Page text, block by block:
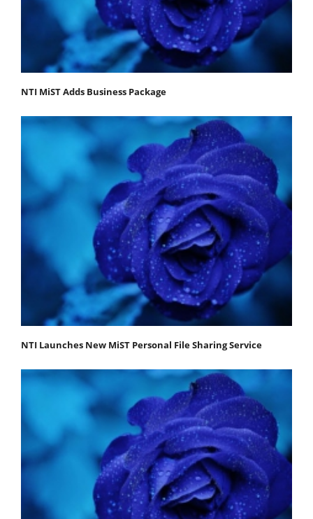
NTI MiST Adds Business Package
NTI Launches New MiST Personal File Sharing Service